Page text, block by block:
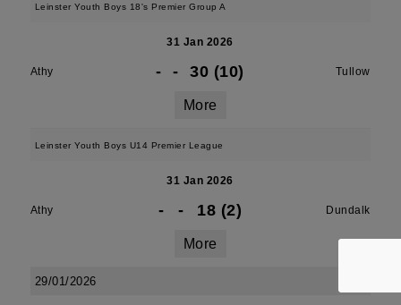
Leinster Youth Boys 18's Premier Group A
31 Jan 2026
Athy - - 30 (10) Tullow
More
Leinster Youth Boys U14 Premier League
31 Jan 2026
Athy - - 18 (2) Dundalk
More
29/01/2026